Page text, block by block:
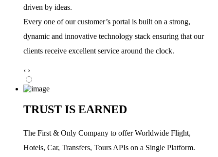
driven by ideas.
Every one of our customer’s portal is built on a strong,
dynamic and innovative technology stack ensuring that our
clients receive excellent service around the clock.
‹ ›
TRUST IS EARNED
The First & Only Company to offer Worldwide Flight,
Hotels, Car, Transfers, Tours APIs on a Single Platform.